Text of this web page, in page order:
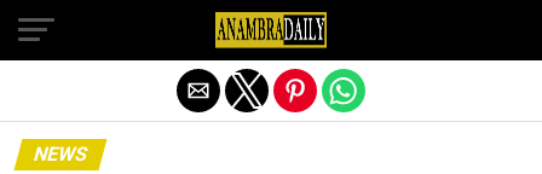
NEWS
Exit mobile version